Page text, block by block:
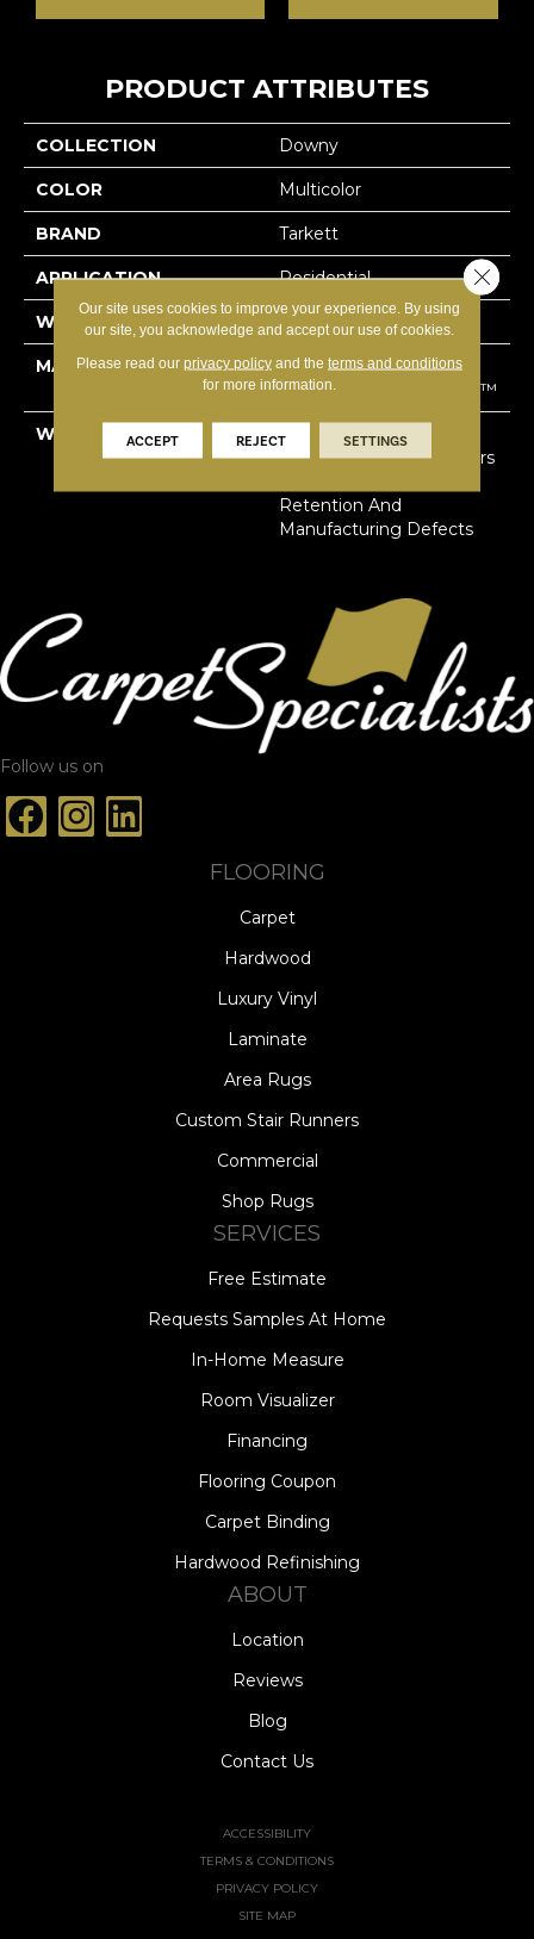
PRODUCT ATTRIBUTES
COLLECTION Downy
COLOR Multicolor
BRAND Tarkett
APPLICATION Residential
WIDTH 12'
MATERIAL
100% Solution Dyed
Primus® PET SuperSoft™
WARRANTY
Limited Lifetime Stain,
Pet Urine & Soil | 20 Years
Retention And
Manufacturing Defects
Follow us on
FLOORING
Carpet
Hardwood
Luxury Vinyl
Laminate
Area Rugs
Custom Stair Runners
Commercial
Shop Rugs
SERVICES
Free Estimate
Requests Samples At Home
In-Home Measure
Room Visualizer
Financing
Flooring Coupon
Carpet Binding
Hardwood Refinishing
ABOUT
Location
Reviews
Blog
Contact Us
ACCESSIBILITY
TERMS & CONDITIONS
PRIVACY POLICY
SITE MAP
Our site uses cookies to improve your experience. By using
our site, you acknowledge and accept our use of cookies.
Please read our privacy policyand the terms and conditions
for more information.
ACCEPT REJECT SETTINGS
Close